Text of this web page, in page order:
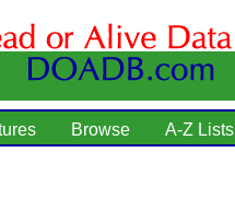
Browse A-Z Lists